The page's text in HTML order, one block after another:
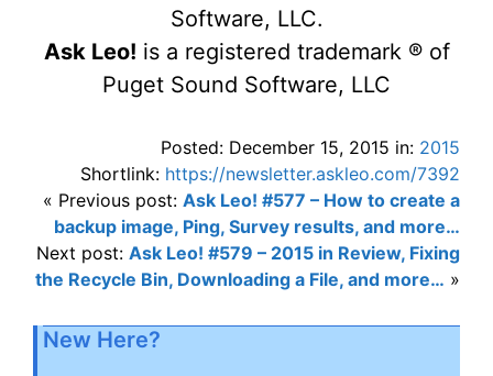
Software, LLC.
Ask Leo! is a registered trademark ® of
Puget Sound Software, LLC
Posted: December 15, 2015 in: 2015
Shortlink: https://newsletter.askleo.com/7392
« Previous post: Ask Leo! #577 – How to create a
backup image, Ping, Survey results, and more…
Next post: Ask Leo! #579 – 2015 in Review, Fixing
the Recycle Bin, Downloading a File, and more… »
New Here?